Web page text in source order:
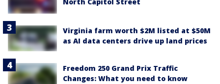
Virginia farm worth $2M listed at $50M
as AI data centers drive up land prices
Freedom 250 Grand Prix Traffic
Changes: What you need to know